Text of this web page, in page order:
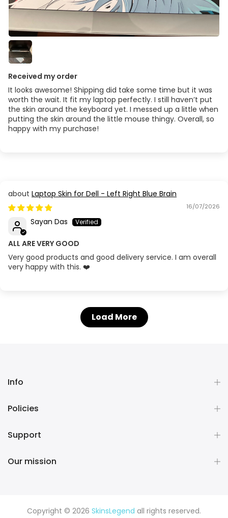
Received my order
It looks awesome! Shipping did take some time but it was
worth the wait. It fit my laptop perfectly. I still haven’t put
the skin around the keyboard yet. I messed up a little when
putting the skin around the little mouse thingy. Overall, so
happy with my purchase!
Laptop Skin for Dell - Left Right Blue Brain
16/07/2026
Sayan Das
ALL ARE VERY GOOD
Very good products and good delivery service. I am overall
very happy with this. ❤️
Load More
Info
Policies
Support
Our mission
Copyright © 2026 SkinsLegend all rights reserved.